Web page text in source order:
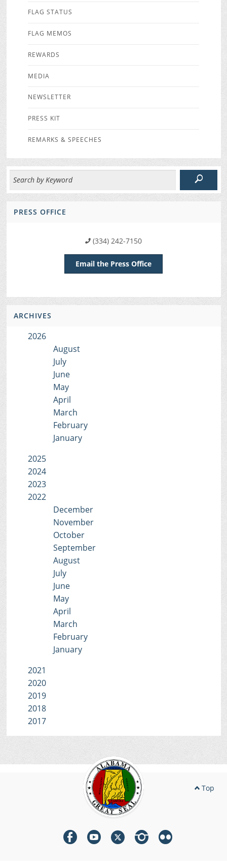
FLAG STATUS
FLAG MEMOS
REWARDS
MEDIA
NEWSLETTER
PRESS KIT
REMARKS & SPEECHES
PRESS OFFICE
(334) 242-7150
Email the Press Office
ARCHIVES
2026
August
July
June
May
April
March
February
January
2025
2024
2023
2022
December
November
October
September
August
July
June
May
April
March
February
January
2021
2020
2019
2018
2017
Top